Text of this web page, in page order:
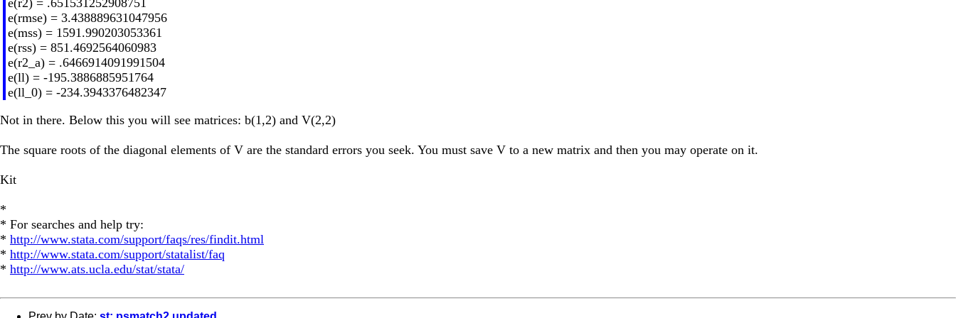
e(rmse) = 3.438889631047956
e(mss) = 1591.990203053361
e(rss) = 851.4692564060983
e(r2_a) = .6466914091991504
e(ll) = -195.3886885951764
e(ll_0) = -234.3943376482347
Not in there. Below this you will see matrices: b(1,2) and V(2,2)
The square roots of the diagonal elements of V are the standard errors you seek. You must save V to a new matrix and then you may operate on it.
Kit
*
* For searches and help try:
* http://www.stata.com/support/faqs/res/findit.html
* http://www.stata.com/support/statalist/faq
* http://www.ats.ucla.edu/stat/stata/